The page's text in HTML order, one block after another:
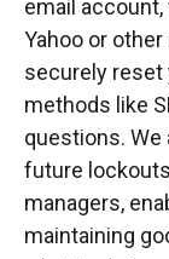
email account,
Yahoo or
securely reset
methods like
questions.
future
managers,
maintaining